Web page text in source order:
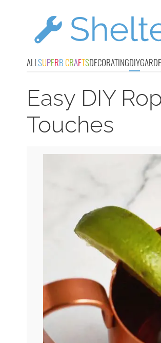
ALLSUPERB CRAFTSDECORATINGDIY
Easy DIY
Touches